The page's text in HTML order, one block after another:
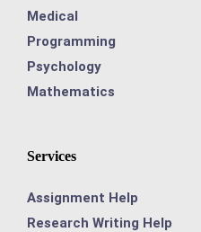
Medical
Programming
Psychology
Mathematics
Services
Assignment Help
Research Writing Help